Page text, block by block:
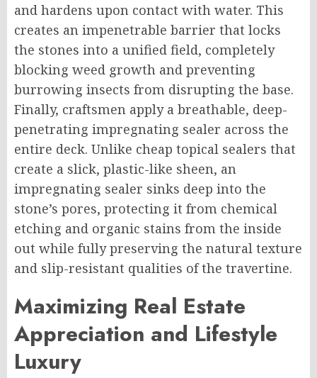
and hardens upon contact with water. This
creates an impenetrable barrier that locks
the stones into a unified field, completely
blocking weed growth and preventing
burrowing insects from disrupting the base.
Finally, craftsmen apply a breathable, deep-
penetrating impregnating sealer across the
entire deck. Unlike cheap topical sealers that
create a slick, plastic-like sheen, an
impregnating sealer sinks deep into the
stone’s pores, protecting it from chemical
etching and organic stains from the inside
out while fully preserving the natural texture
and slip-resistant qualities of the travertine.
Maximizing Real Estate
Appreciation and Lifestyle
Luxury